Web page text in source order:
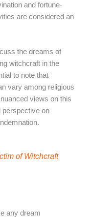
and fortune-
are considered an
the dreams of
witchcraft in the
to note that
vary among religious
views on this
perspective on
of Witchcraft
any dream